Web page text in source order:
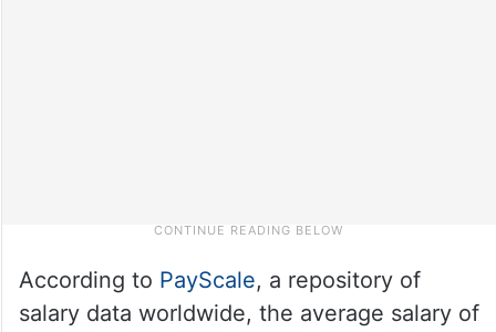
According to PayScale, a repository of
salary data worldwide, the average salary of